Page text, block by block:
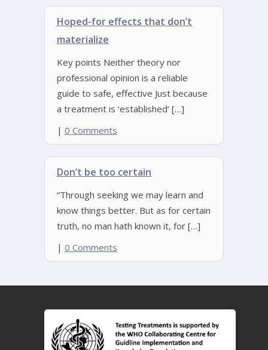
Hoped-for effects that don’t
materialize
Key points Neither theory nor
professional opinion is a reliable
guide to safe, effective Just because
a treatment is ‘established’ […]
| 0 Comments
Don’t be too certain
“Through seeking we may learn and
know things better. But as for certain
truth, no man hath known it, for […]
| 0 Comments